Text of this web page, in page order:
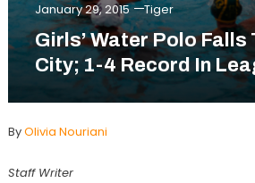
January 29, 2015 Tiger
Girls’ Water Polo Falls
City; 1-4 Record In
ByOlivia Nouriani
Staff Writer